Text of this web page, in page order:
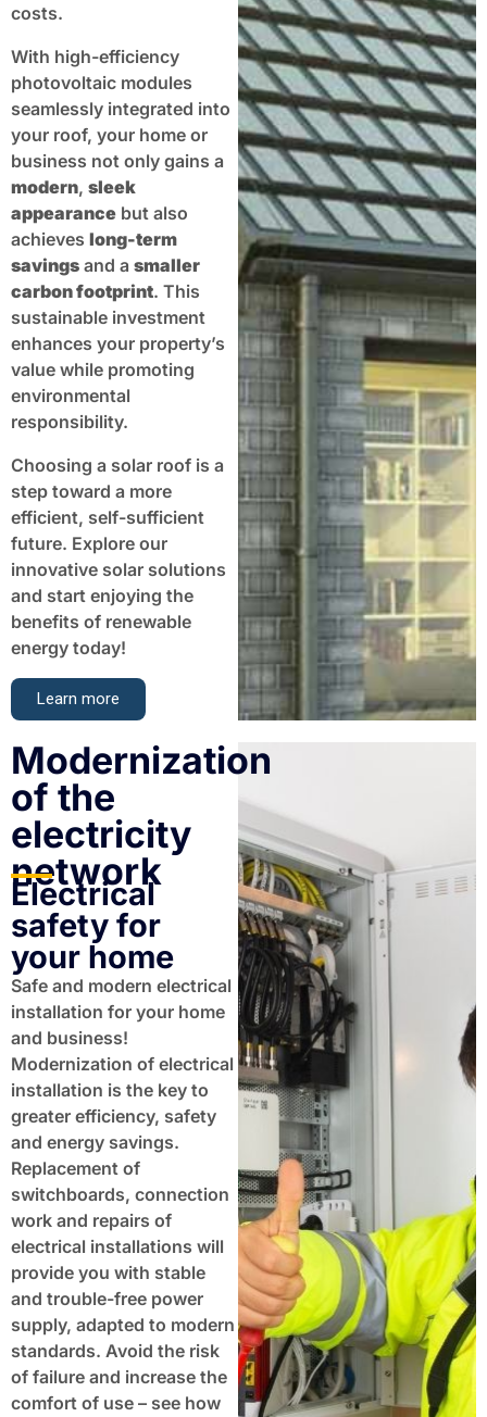
costs.
With high-efficiency
photovoltaic modules
seamlessly integrated into
your roof, your home or
business not only gains a
modern, sleek
appearance but also
achieves long-term
savings and a smaller
carbon footprint. This
sustainable investment
enhances your property’s
value while promoting
environmental
responsibility.
Choosing a solar roof is a
step toward a more
efficient, self-sufficient
future. Explore our
innovative solar solutions
and start enjoying the
benefits of renewable
energy today!
Learn more
Modernization
of the
electricity
network​
Electrical
safety for
your home
Safe and modern electrical
installation for your home
and business!
Modernization of electrical
installation is the key to
greater efficiency, safety
and energy savings.
Replacement of
switchboards, connection
work and repairs of
electrical installations will
provide you with stable
and trouble-free power
supply, adapted to modern
standards. Avoid the risk
of failure and increase the
comfort of use – see how